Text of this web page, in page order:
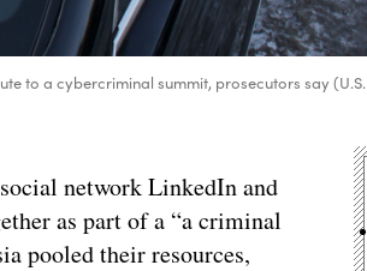
to a cybercriminal summit, prosecutors say (U.S.
network LinkedIn and
as part of a “a criminal
pooled their resources,